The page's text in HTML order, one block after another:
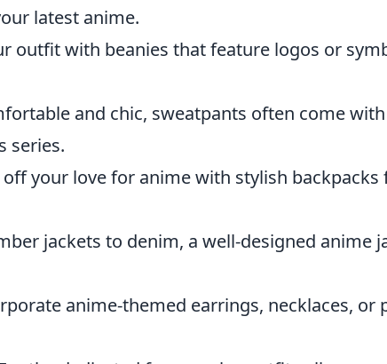
latest anime.
outfit with beanies that feature logos or
and chic, sweatpants often come
series.
off your love for anime with stylish backpacks
jackets to denim, a well-designed anime
anime-themed earrings, necklaces, or